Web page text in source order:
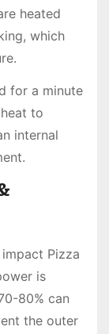
heated
which
for a minute
to
internal
Pizza
is
80% can
the outer